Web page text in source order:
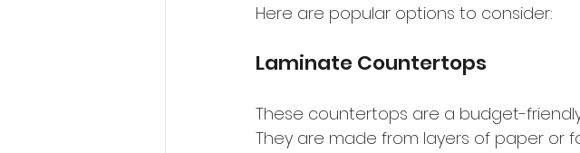
Here are popular options to consider:
Laminate Countertops
These countertops are a budget-
They are made from layers of paper or